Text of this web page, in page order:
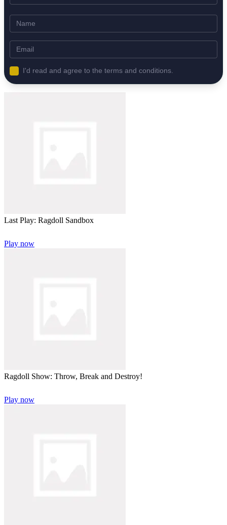
I'd read and agree to the terms and conditions.
Last Play: Ragdoll Sandbox
Play now
Ragdoll Show: Throw, Break and Destroy!
Play now